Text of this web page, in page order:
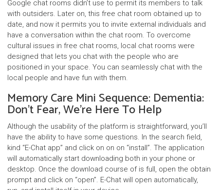
Google chat rooms didn’t use to permit its members to talk
with outsiders. Later on, this free chat room obtained up to
date, and now it permits you to invite external individuals and
have a conversation within the chat room. To overcome
cultural issues in free chat rooms, local chat rooms were
designed that lets you chat with the people who are
positioned in your space. You can seamlessly chat with the
local people and have fun with them.
Memory Care Mini Sequence: Dementia:
Don’t Fear, We’re Here To Help
Although the usability of the platform is straightforward, you’ll
have the ability to have some questions. In the search field,
kind “E-Chat app” and click on on on “install”. The application
will automatically start downloading both in your phone or
desktop. Once the download course of is full, open the obtain
prompt and click on “open”. E-Chat will open automatically,